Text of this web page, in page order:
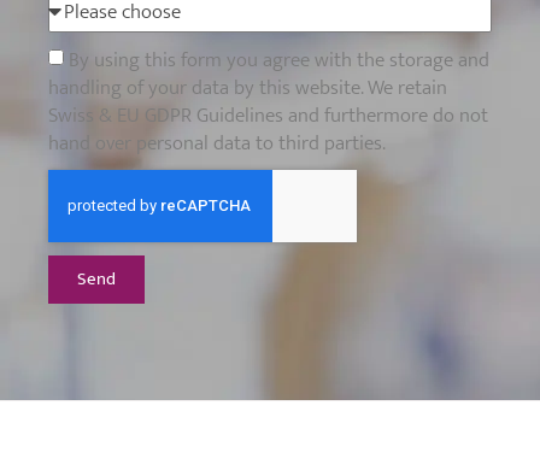
By using this form you agree with the storage and
handling of your data by this website. We retain
Swiss & EU GDPR Guidelines and furthermore do not
hand over personal data to third parties.
Send